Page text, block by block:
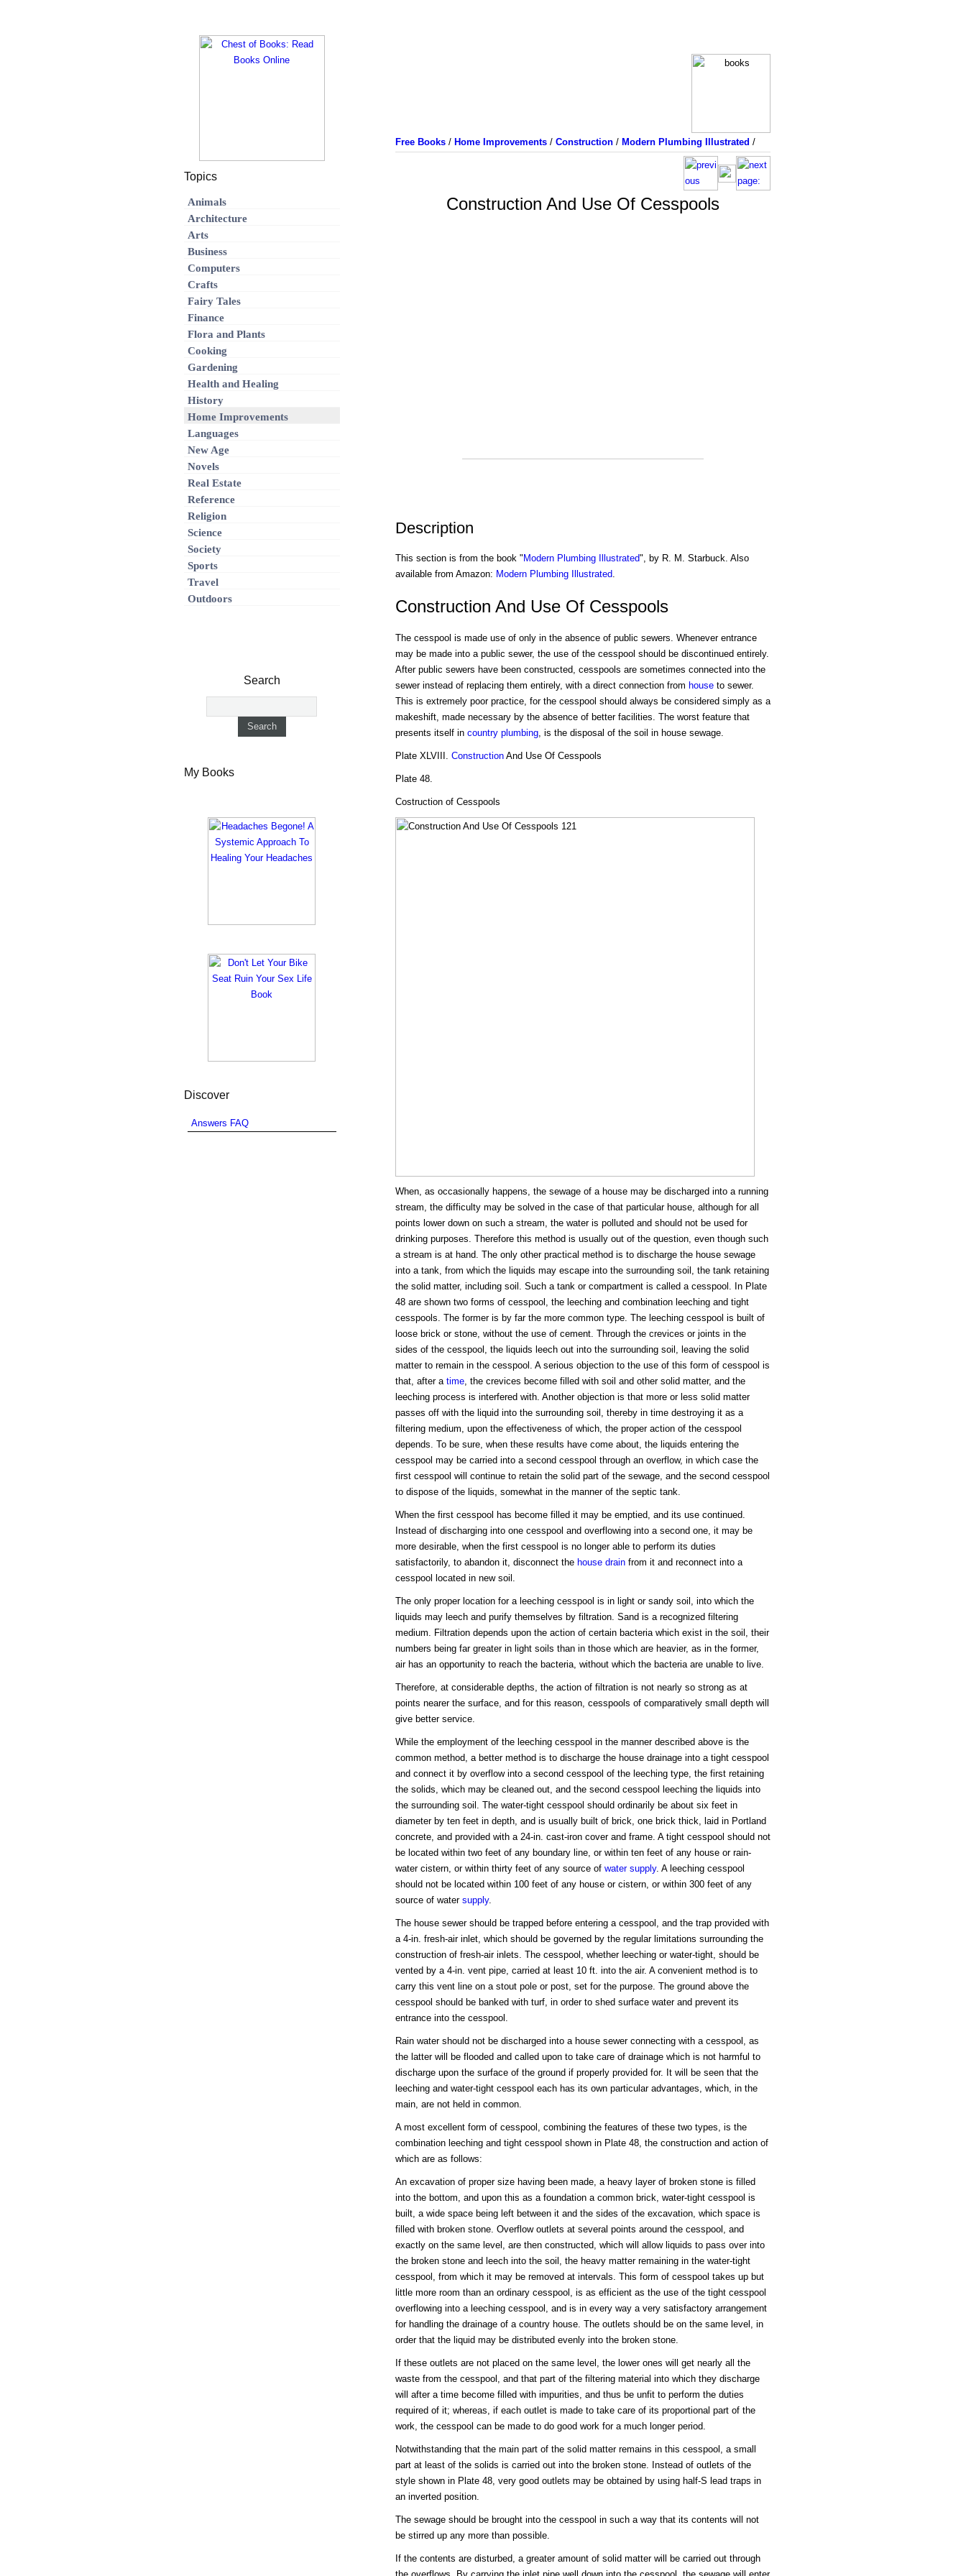
Free Books/ Home Improvements/ Construction/ Modern Plumbing Illustrated /
Construction And Use Of Cesspools
Description
This section is from the book " Modern Plumbing Illustrated", by R. M. Starbuck. Also
available from Amazon: Modern Plumbing Illustrated.
Construction And Use Of Cesspools
The cesspool is made use of only in the absence of public sewers. Whenever entrance
may be made into a public sewer, the use of the cesspool should be discontinued entirely.
After public sewers have been constructed, cesspools are sometimes connected into the
sewer instead of replacing them entirely, with a direct connection from houseto sewer.
This is extremely poor practice, for the cesspool should always be considered simply as a
makeshift, made necessary by the absence of better facilities. The worst feature that
presents itself in country plumbing, is the disposal of the soil in house sewage.
Plate XLVIII. ConstructionAnd Use Of Cesspools
Plate 48.
Costruction of Cesspools
When, as occasionally happens, the sewage of a house may be discharged into a running
stream, the difficulty may be solved in the case of that particular house, although for all
points lower down on such a stream, the water is polluted and should not be used for
drinking purposes. Therefore this method is usually out of the question, even though such
a stream is at hand. The only other practical method is to discharge the house sewage
into a tank, from which the liquids may escape into the surrounding soil, the tank retaining
the solid matter, including soil. Such a tank or compartment is called a cesspool. In Plate
48 are shown two forms of cesspool, the leeching and combination leeching and tight
cesspools. The former is by far the more common type. The leeching cesspool is built of
loose brick or stone, without the use of cement. Through the crevices or joints in the
sides of the cesspool, the liquids leech out into the surrounding soil, leaving the solid
matter to remain in the cesspool. A serious objection to the use of this form of cesspool is
that, after a time, the crevices become filled with soil and other solid matter, and the
leeching process is interfered with. Another objection is that more or less solid matter
passes off with the liquid into the surrounding soil, thereby in time destroying it as a
filtering medium, upon the effectiveness of which, the proper action of the cesspool
depends. To be sure, when these results have come about, the liquids entering the
cesspool may be carried into a second cesspool through an overflow, in which case the
first cesspool will continue to retain the solid part of the sewage, and the second cesspool
to dispose of the liquids, somewhat in the manner of the septic tank.
When the first cesspool has become filled it may be emptied, and its use continued.
Instead of discharging into one cesspool and overflowing into a second one, it may be
more desirable, when the first cesspool is no longer able to perform its duties
satisfactorily, to abandon it, disconnect the house drainfrom it and reconnect into a
cesspool located in new soil.
The only proper location for a leeching cesspool is in light or sandy soil, into which the
liquids may leech and purify themselves by filtration. Sand is a recognized filtering
medium. Filtration depends upon the action of certain bacteria which exist in the soil, their
numbers being far greater in light soils than in those which are heavier, as in the former,
air has an opportunity to reach the bacteria, without which the bacteria are unable to live.
Therefore, at considerable depths, the action of filtration is not nearly so strong as at
points nearer the surface, and for this reason, cesspools of comparatively small depth will
give better service.
While the employment of the leeching cesspool in the manner described above is the
common method, a better method is to discharge the house drainage into a tight cesspool
and connect it by overflow into a second cesspool of the leeching type, the first retaining
the solids, which may be cleaned out, and the second cesspool leeching the liquids into
the surrounding soil. The water-tight cesspool should ordinarily be about six feet in
diameter by ten feet in depth, and is usually built of brick, one brick thick, laid in Portland
concrete, and provided with a 24-in. cast-iron cover and frame. A tight cesspool should not
be located within two feet of any boundary line, or within ten feet of any house or rain-
water cistern, or within thirty feet of any source of water supply. A leeching cesspool
should not be located within 100 feet of any house or cistern, or within 300 feet of any
source of water supply.
The house sewer should be trapped before entering a cesspool, and the trap provided with
a 4-in. fresh-air inlet, which should be governed by the regular limitations surrounding the
construction of fresh-air inlets. The cesspool, whether leeching or water-tight, should be
vented by a 4-in. vent pipe, carried at least 10 ft. into the air. A convenient method is to
carry this vent line on a stout pole or post, set for the purpose. The ground above the
cesspool should be banked with turf, in order to shed surface water and prevent its
entrance into the cesspool.
Rain water should not be discharged into a house sewer connecting with a cesspool, as
the latter will be flooded and called upon to take care of drainage which is not harmful to
discharge upon the surface of the ground if properly provided for. It will be seen that the
leeching and water-tight cesspool each has its own particular advantages, which, in the
main, are not held in common.
A most excellent form of cesspool, combining the features of these two types, is the
combination leeching and tight cesspool shown in Plate 48, the construction and action of
which are as follows:
An excavation of proper size having been made, a heavy layer of broken stone is filled
into the bottom, and upon this as a foundation a common brick, water-tight cesspool is
built, a wide space being left between it and the sides of the excavation, which space is
filled with broken stone. Overflow outlets at several points around the cesspool, and
exactly on the same level, are then constructed, which will allow liquids to pass over into
the broken stone and leech into the soil, the heavy matter remaining in the water-tight
cesspool, from which it may be removed at intervals. This form of cesspool takes up but
little more room than an ordinary cesspool, is as efficient as the use of the tight cesspool
overflowing into a leeching cesspool, and is in every way a very satisfactory arrangement
for handling the drainage of a country house. The outlets should be on the same level, in
order that the liquid may be distributed evenly into the broken stone.
If these outlets are not placed on the same level, the lower ones will get nearly all the
waste from the cesspool, and that part of the filtering material into which they discharge
will after a time become filled with impurities, and thus be unfit to perform the duties
required of it; whereas, if each outlet is made to take care of its proportional part of the
work, the cesspool can be made to do good work for a much longer period.
Notwithstanding that the main part of the solid matter remains in this cesspool, a small
part at least of the solids is carried out into the broken stone. Instead of outlets of the
style shown in Plate 48, very good outlets may be obtained by using half-S lead traps in
an inverted position.
The sewage should be brought into the cesspool in such a way that its contents will not
be stirred up any more than possible.
If the contents are disturbed, a greater amount of solid matter will be carried out through
Topics
Animals
Architecture
Arts
Business
Computers
Crafts
Fairy Tales
Finance
Flora and Plants
Cooking
Gardening
Health and Healing
History
Home Improvements
Languages
New Age
Novels
Real Estate
Reference
Religion
Science
Society
Sports
Travel
Outdoors
Search
My Books
Discover
Answers FAQ